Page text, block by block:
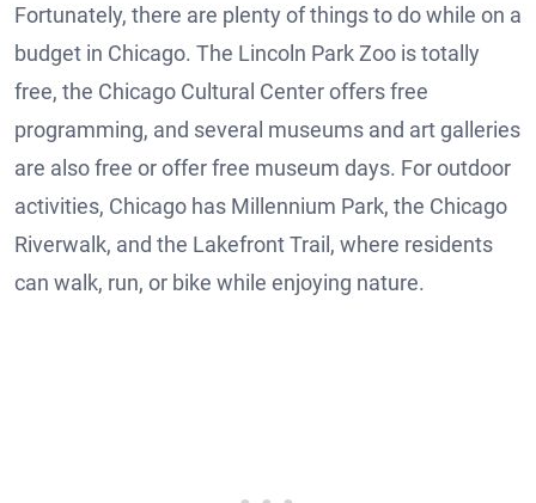
Fortunately, there are plenty of things to do while on a
budget in Chicago. The Lincoln Park Zoo is totally
free, the Chicago Cultural Center offers free
programming, and several museums and art galleries
are also free or offer free museum days. For outdoor
activities, Chicago has Millennium Park, the Chicago
Riverwalk, and the Lakefront Trail, where residents
can walk, run, or bike while enjoying nature.